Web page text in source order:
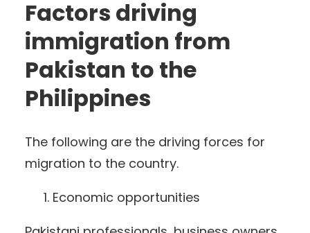
Factors driving
immigration from
Pakistan to the
Philippines
The following are the driving forces for
migration to the country.
Economic opportunities